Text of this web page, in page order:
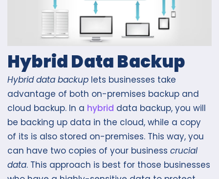
Hybrid Data Backup
Hybrid data backup lets businesses take
advantage of both on-premises backup and
cloud backup. In a hybrid data backup, you will
be backing up data in the cloud, while a copy
of its is also stored on-premises. This way, you
can have two copies of your business crucial
data. This approach is best for those businesses